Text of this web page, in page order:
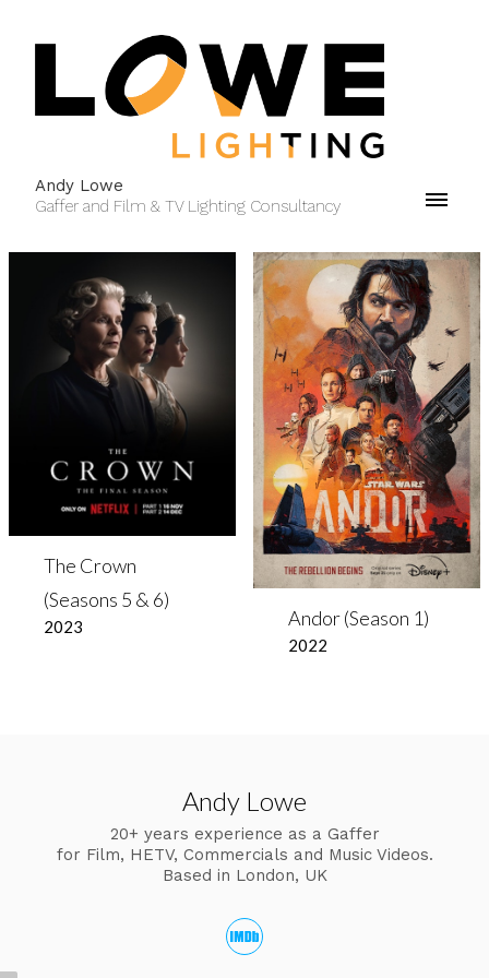
Andy Lowe
Gaffer and Film & TV Lighting Consultancy
The Crown
(Seasons 5 & 6)
2023 Andor (Season 1)
2022
Andy Lowe
20+ years experience as a Gaffer
for Film, HETV, Commercials and Music Videos.
Based in London, UK